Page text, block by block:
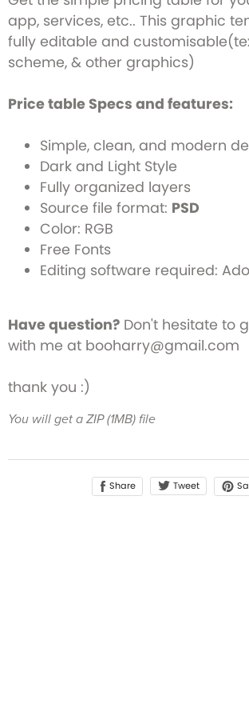
app, services, etc.. This graphic
fully editable and
scheme, & other graphics)
Price table Specs and features:
Simple, clean, and modern
Dark and Light Style
Fully organized layers
Source file format: PSD
Color: RGB
Free Fonts
Editing software required:
Have question? Don't hesitate to
with me at booharry@gmail.com
thank you :)
You will get a ZIP(1MB) file
Share Tweet